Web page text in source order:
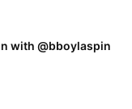
with @bboylaspin